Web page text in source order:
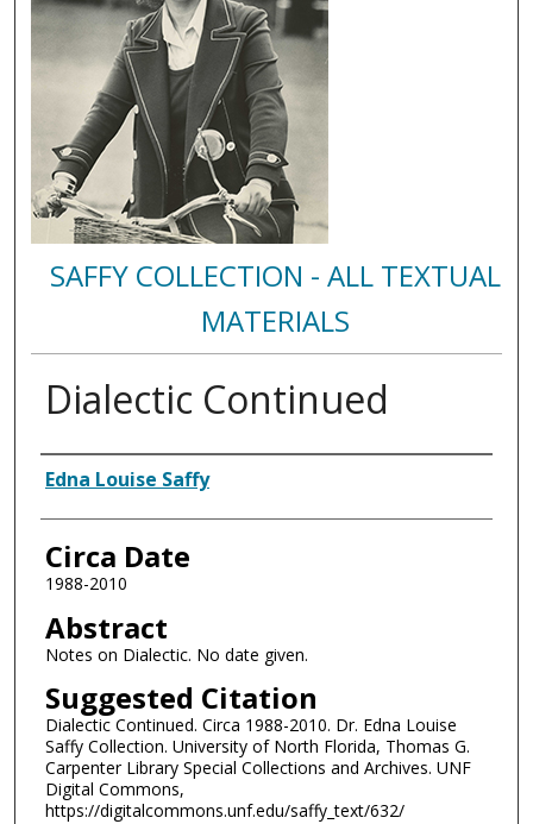
SAFFY COLLECTION - ALL TEXTUAL
MATERIALS
Dialectic Continued
Authors
Edna Louise Saffy
Circa Date
1988-2010
Abstract
Notes on Dialectic. No date given.
Suggested Citation
Dialectic Continued. Circa 1988-2010. Dr. Edna Louise
Saffy Collection. University of North Florida, Thomas G.
Carpenter Library Special Collections and Archives. UNF
Digital Commons,
https://digitalcommons.unf.edu/saffy_text/632/